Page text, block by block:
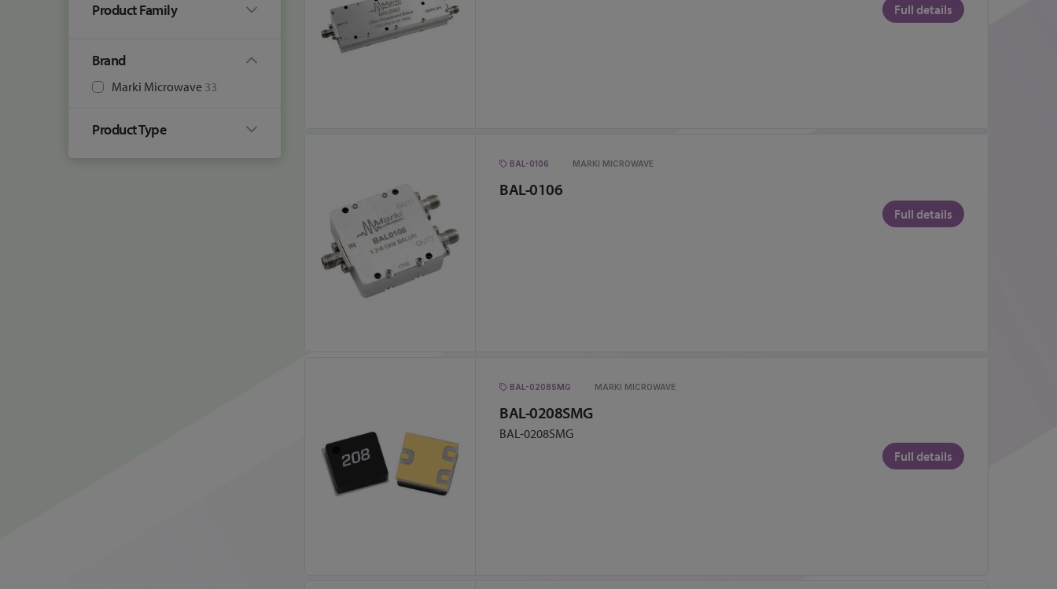
Product Family
Brand
Marki Microwave 33
Product Type
Full details
BAL-0106
BAL-0106
MARKI MICROWAVE
Full details
BAL-0208SMG
BAL-0208SMG
BAL-0208SMG
MARKI MICROWAVE
Full details